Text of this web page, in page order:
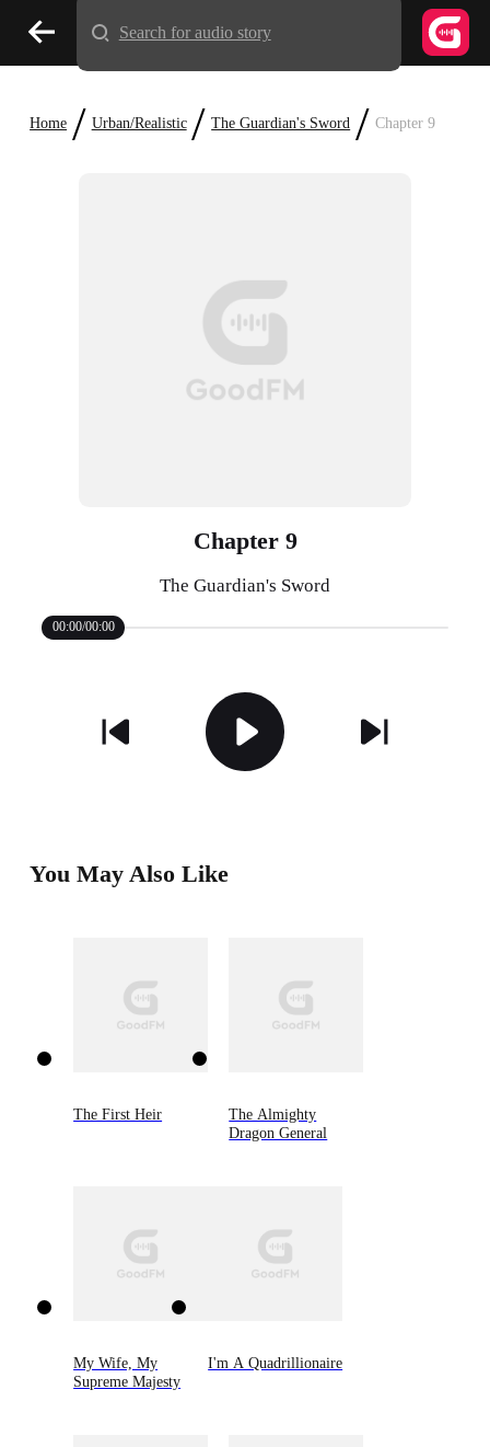
Home / Urban/Realistic / The Guardian's Sword / Chapter 9
Chapter 9
The Guardian's Sword
00:00/00:00
You May Also Like
The First Heir
The Almighty
Dragon General
My Wife, My
Supreme Majesty
I'm A Quadrillionaire
Search for audio story